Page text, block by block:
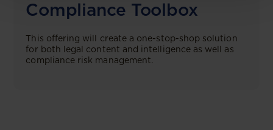
Compliance Toolbox
This offering will create a one-stop-shop solution
for both legal content and intelligence as well as
compliance risk management.